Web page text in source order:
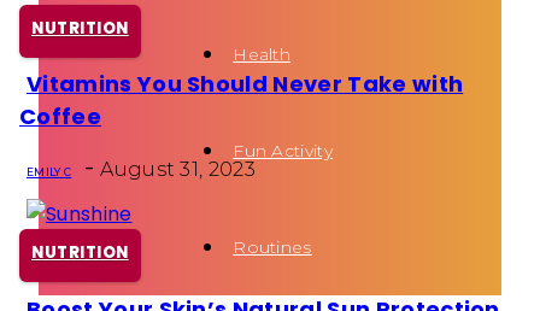
Health
Fun Activity
Routines
NUTRITION
Section
Vitamins You Should Never Take with
Coffee
EMILY C - August 31, 2023
NUTRITION